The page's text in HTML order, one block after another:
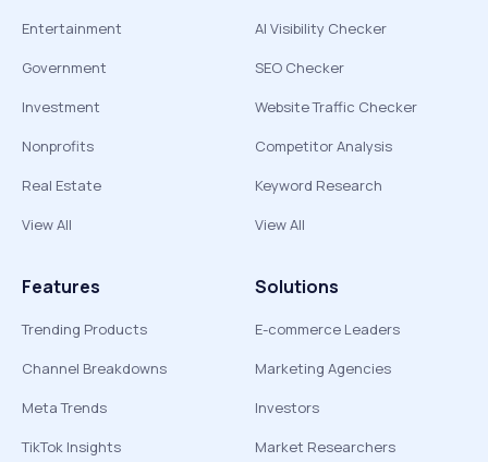
Entertainment
Government
Investment
Nonprofits
Real Estate
View All
AI Visibility Checker
SEO Checker
Website Traffic Checker
Competitor Analysis
Keyword Research
View All
Features
Trending Products
Channel Breakdowns
Meta Trends
TikTok Insights
Solutions
E-commerce Leaders
Marketing Agencies
Investors
Market Researchers